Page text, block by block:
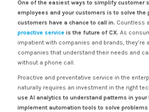
One of the easiest ways to simplify customer
employees and your customers is to solve the
customers have a chance to call in. Countless
proactive service is the future of CX. As
impatient with companies and brands, they’re
companies that understand their needs and
without a phone call.
Proactive and preventative service in the
naturally requires an investment in the right
use AI analytics to understand patterns in your
implement automation tools to solve problems